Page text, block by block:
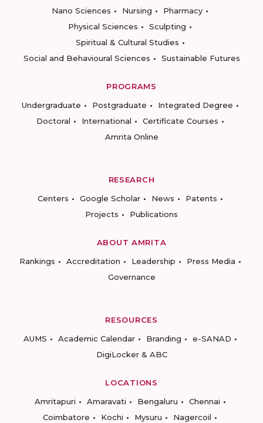
Nano Sciences
Nursing
Pharmacy
Physical Sciences
Sculpting
Spiritual & Cultural Studies
Social and Behavioural Sciences
Sustainable Futures
PROGRAMS
Undergraduate
Postgraduate
Integrated Degree
Doctoral
International
Certificate Courses
Amrita Online
RESEARCH
Centers
Google Scholar News
Patents
Projects
Publications
ABOUT AMRITA
Rankings
Accreditation Leadership
Press Media
Governance
RESOURCES
AUMS
Academic Calendar Branding
e-SANAD
DigiLocker & ABC
LOCATIONS
Amritapuri
Amaravati Bengaluru
Chennai
Coimbatore
Kochi Mysuru Nagercoil